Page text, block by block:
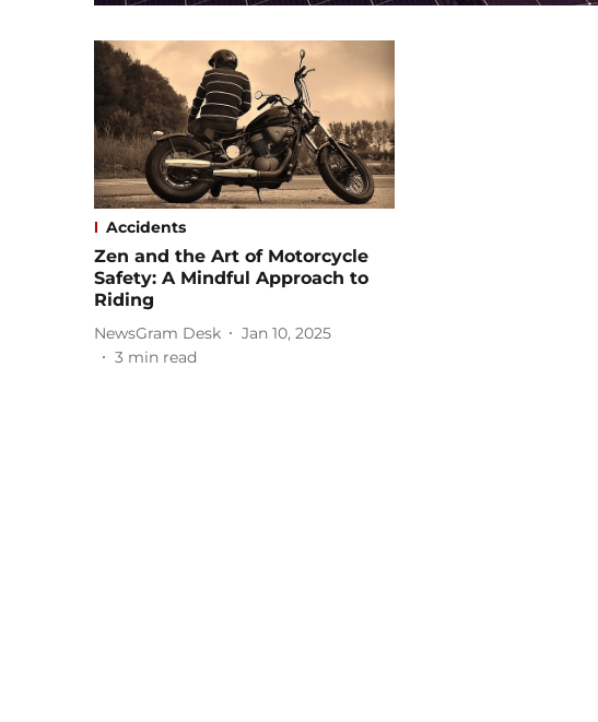
Accidents
Zen and the Art of Motorcycle
Safety: A Mindful Approach to
Riding
NewsGram Desk
Jan 10, 2025
3 min read